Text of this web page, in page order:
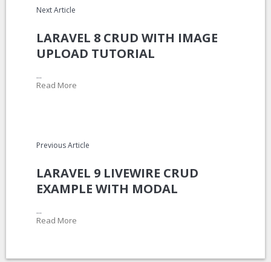
Next Article
LARAVEL 8 CRUD WITH IMAGE
UPLOAD TUTORIAL
...
Read More
Previous Article
LARAVEL 9 LIVEWIRE CRUD
EXAMPLE WITH MODAL
...
Read More